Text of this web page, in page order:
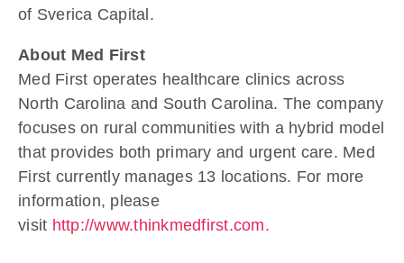
of Sverica Capital.
About Med First
Med First operates healthcare clinics across
North Carolina and South Carolina. The company
focuses on rural communities with a hybrid model
that provides both primary and urgent care. Med
First currently manages 13 locations. For more
information, please
visit http://www.thinkmedfirst.com.